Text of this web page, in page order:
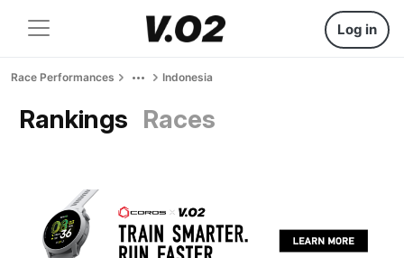
Log in
Race Performances Indonesia
Rankings Races